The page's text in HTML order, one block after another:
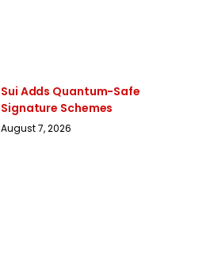
Sui Adds Quantum-Safe
Signature Schemes
August 7, 2026